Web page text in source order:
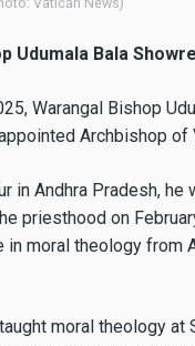
Udumala Bala
Warangal Bishop
Archbishop of
in Andhra Pradesh, he
priesthood on
in moral theology from
moral theology at